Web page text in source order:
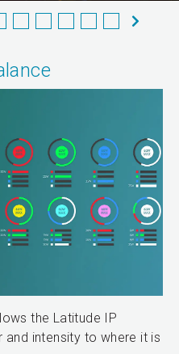
the Latitude IP
intensity to where it is